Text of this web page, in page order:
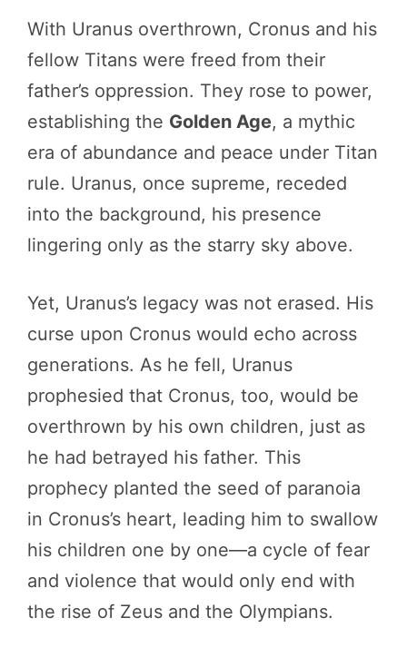
With Uranus overthrown, Cronus and his
fellow Titans were freed from their
father’s oppression. They rose to power,
establishing the Golden Age, a mythic
era of abundance and peace under Titan
rule. Uranus, once supreme, receded
into the background, his presence
lingering only as the starry sky above.
Yet, Uranus’s legacy was not erased. His
curse upon Cronus would echo across
generations. As he fell, Uranus
prophesied that Cronus, too, would be
overthrown by his own children, just as
he had betrayed his father. This
prophecy planted the seed of paranoia
in Cronus’s heart, leading him to swallow
his children one by one—a cycle of fear
and violence that would only end with
the rise of Zeus and the Olympians.